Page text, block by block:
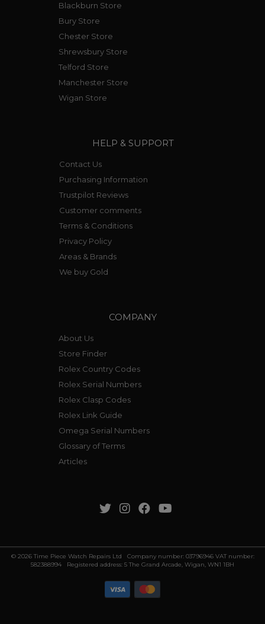
Blackburn Store
Bury Store
Chester Store
Shrewsbury Store
Telford Store
Manchester Store
Wigan Store
HELP & SUPPORT
Contact Us
Purchasing Information
Trustpilot Reviews
Customer comments
Terms & Conditions
Privacy Policy
Areas & Brands
We buy Gold
COMPANY
About Us
Store Finder
Rolex Country Codes
Rolex Serial Numbers
Rolex Clasp Codes
Rolex Link Guide
Omega Serial Numbers
Glossary of Terms
Articles
© 2026 Time Piece Watch Repairs Ltd Company number: 03796946 VAT number:
582388994 Registered address: 5 The Grand Arcade, Wigan, WN1 1BH